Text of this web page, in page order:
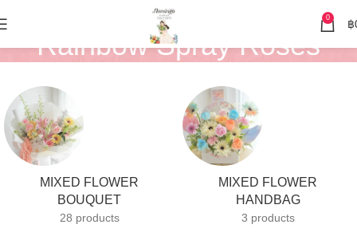
0 ฿
Rainbow Spray Roses
MIXED FLOWER
BOUQUET
28 products
MIXED FLOWER
HANDBAG
3 products